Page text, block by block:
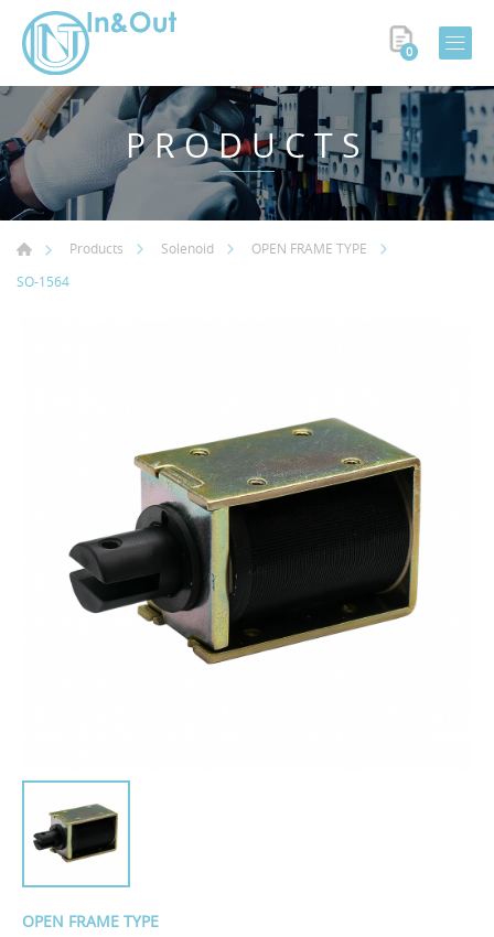
0
PRODUCTS
Products Solenoid
OPEN FRAME TYPE
SO-1564
OPEN FRAME TYPE